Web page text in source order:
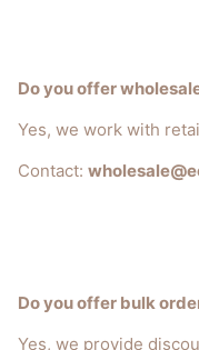
Do you offer
Yes, we work with
Contact:
Do you offer bulk
Yes, we provide